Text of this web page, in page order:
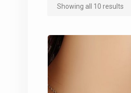
Showing all 10 results